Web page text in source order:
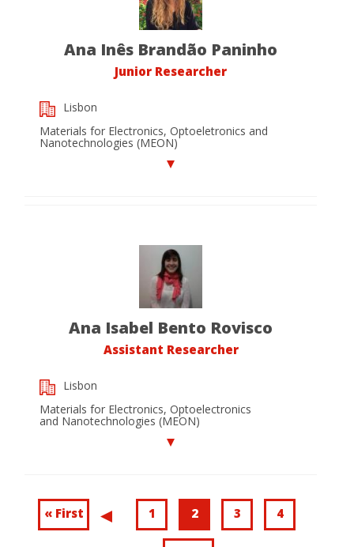
Ana Inês Brandão Paninho
Junior Researcher
Lisbon
Materials for Electronics, Optoeletronics and
Nanotechnologies (MEON)
Ana Isabel Bento Rovisco
Assistant Researcher
Lisbon
Materials for Electronics, Optoelectronics
and Nanotechnologies (MEON)
Pagination
First
« First
Previous
Page
1
Current
page
2 Page
3 Page
4